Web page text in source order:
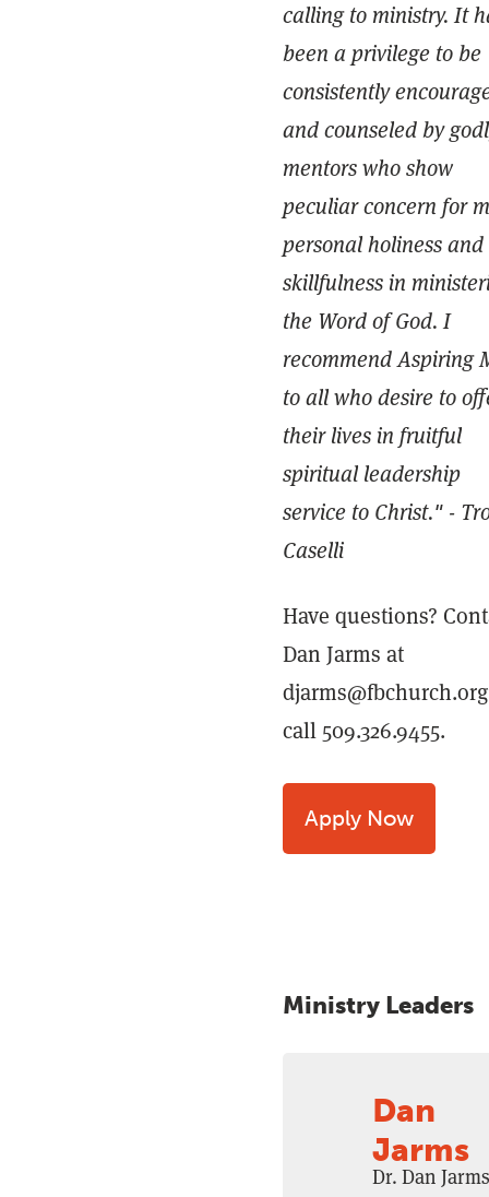
calling to ministry. It
been a privilege to be
consistently
and counseled by
mentors who show
peculiar concern for
personal holiness and
skillfulness in
the Word of God. I
recommend Aspiring
to all who desire to
their lives in fruitful
spiritual leadership
service to Christ." -
Caselli
Have questions?
Dan Jarms at
djarms@fbchurch.org
call 509.326.9455.
Apply Now
Ministry Leaders
Dan
Jarms
Dr. Dan Jarms